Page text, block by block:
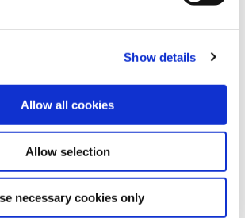
Show details
Allow all cookies
Allow selection
necessary cookies only